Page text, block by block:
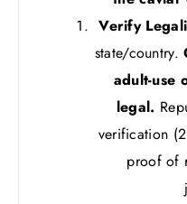
Verify
state/country.
adult-use
legal.
verification
proof of